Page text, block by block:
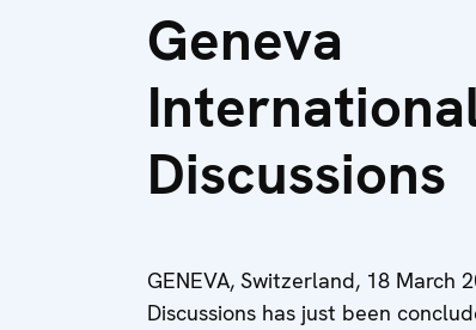
Geneva
Discussions
GENEVA, Switzerland, 18
Discussions has just been